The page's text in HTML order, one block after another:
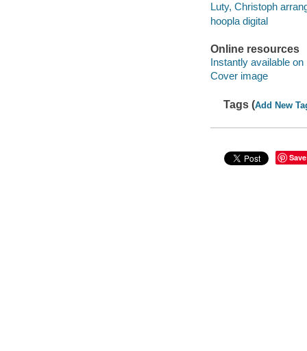
Luty, Christoph
hoopla digital
Online resources
Instantly available on
Cover image
Tags (Add New
Save